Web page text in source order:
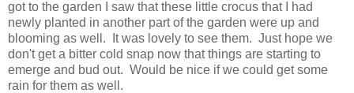
got to the garden I saw that these little crocus that I had
newly planted in another part of the garden were up and
blooming as well. It was lovely to see them. Just hope we
don't get a bitter cold snap now that things are starting to
emerge and bud out. Would be nice if we could get some
rain for them as well.